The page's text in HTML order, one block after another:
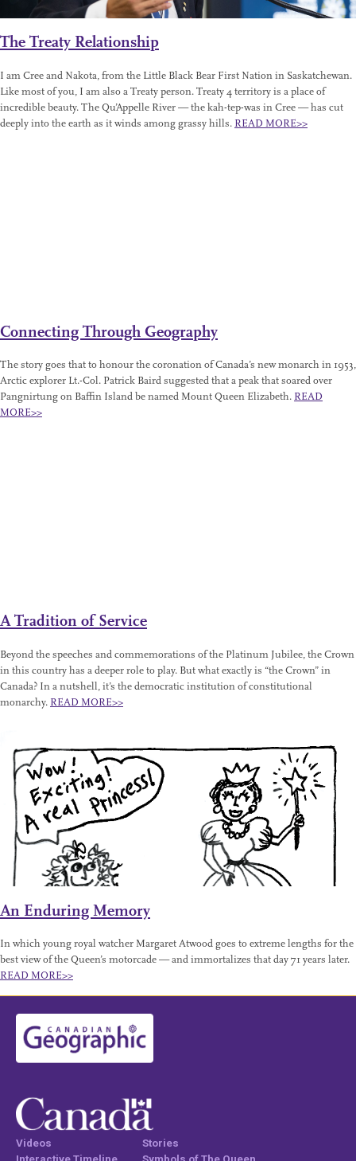
The Treaty Relationship
I am Cree and Nakota, from the Little Black Bear First Nation in Saskatchewan.
Like most of you, I am also a Treaty person. Treaty 4 territory is a place of
incredible beauty. The Qu’Appelle River — the kah-tep-was in Cree — has cut
deeply into the earth as it winds among grassy hills. READ MORE>>
Connecting Through Geography
The story goes that to honour the coronation of Canada’s new monarch in 1953,
Arctic explorer Lt.-Col. Patrick Baird suggested that a peak that soared over
Pangnirtung on Baffin Island be named Mount Queen Elizabeth. READ
MORE>>
A Tradition of Service
Beyond the speeches and commemorations of the Platinum Jubilee, the Crown
in this country has a deeper role to play. But what exactly is “the Crown” in
Canada? In a nutshell, it’s the democratic institution of constitutional
monarchy. READ MORE>>
An Enduring Memory
In which young royal watcher Margaret Atwood goes to extreme lengths for the
best view of the Queen’s motorcade — and immortalizes that day 71 years later.
READ MORE>>
Videos
Stories